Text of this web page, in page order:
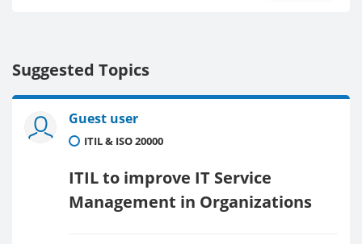
Suggested Topics
Guest user
ITIL & ISO 20000
ITIL to improve IT Service
Management in Organizations